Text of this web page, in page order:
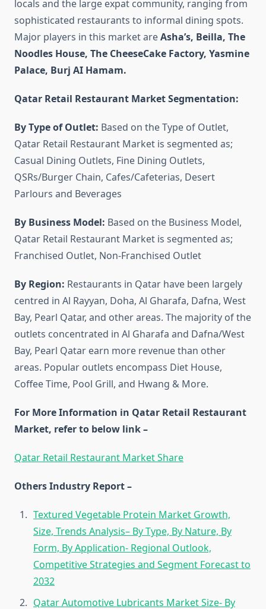
locals and the large expat community, ranging from
sophisticated restaurants to informal dining spots.
Major players in this market areAsha’s, Beilla, The
Noodles House, The CheeseCake Factory, Yasmine
Palace, Burj AI Hamam.
Qatar Retail Restaurant Market Segmentation:
By Type of Outlet: Based on the Type of Outlet,
Qatar Retail Restaurant Market is segmented as;
Casual Dining Outlets, Fine Dining Outlets,
QSRs/Burger Chain, Cafes/Cafeterias, Desert
Parlours and Beverages
By Business Model: Based on the Business Model,
Qatar Retail Restaurant Market is segmented as;
Franchised Outlet, Non-Franchised Outlet
By Region: Restaurants in Qatar have been largely
centred in Al Rayyan, Doha, Al Gharafa, Dafna, West
Bay, Pearl Qatar, and other areas. The majority of the
outlets concentrated in Al Gharafa and Dafna/West
Bay, Pearl Qatar earn more revenue than other
areas. Popular outlets encompass Diet House,
Coffee Time, Pool Grill, and Hwang & More.
For More Information in Qatar Retail Restaurant
Market, refer to below link –
Qatar Retail Restaurant Market Share
Others Industry Report –
Textured Vegetable Protein Market Growth,
Size, Trends Analysis– By Type, By Nature, By
Form, By Application- Regional Outlook,
Competitive Strategies and Segment Forecast to
2032
Qatar Automotive Lubricants Market Size- By